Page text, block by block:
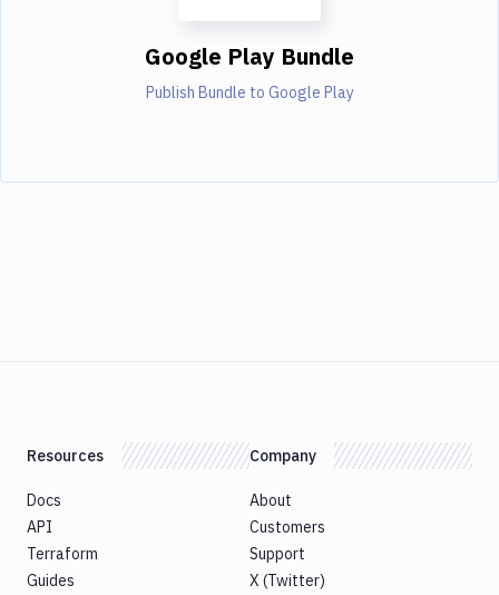
Google Play Bundle
Publish Bundle to Google Play
Resources
Docs
API
Terraform
Guides
Company
About
Customers
Support
X (Twitter)